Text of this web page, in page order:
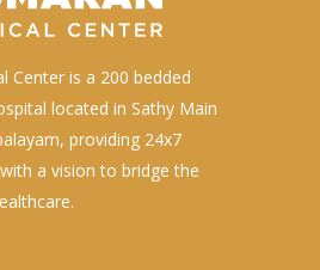
Center is a 200 bedded
located in Sathy Main
providing 24x7
a vision to bridge the